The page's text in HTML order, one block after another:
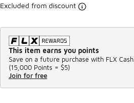
Excluded from discount
This item earns you points
Save on a future purchase with FLX Cash.
(15,000 Points = $5)
Join for free